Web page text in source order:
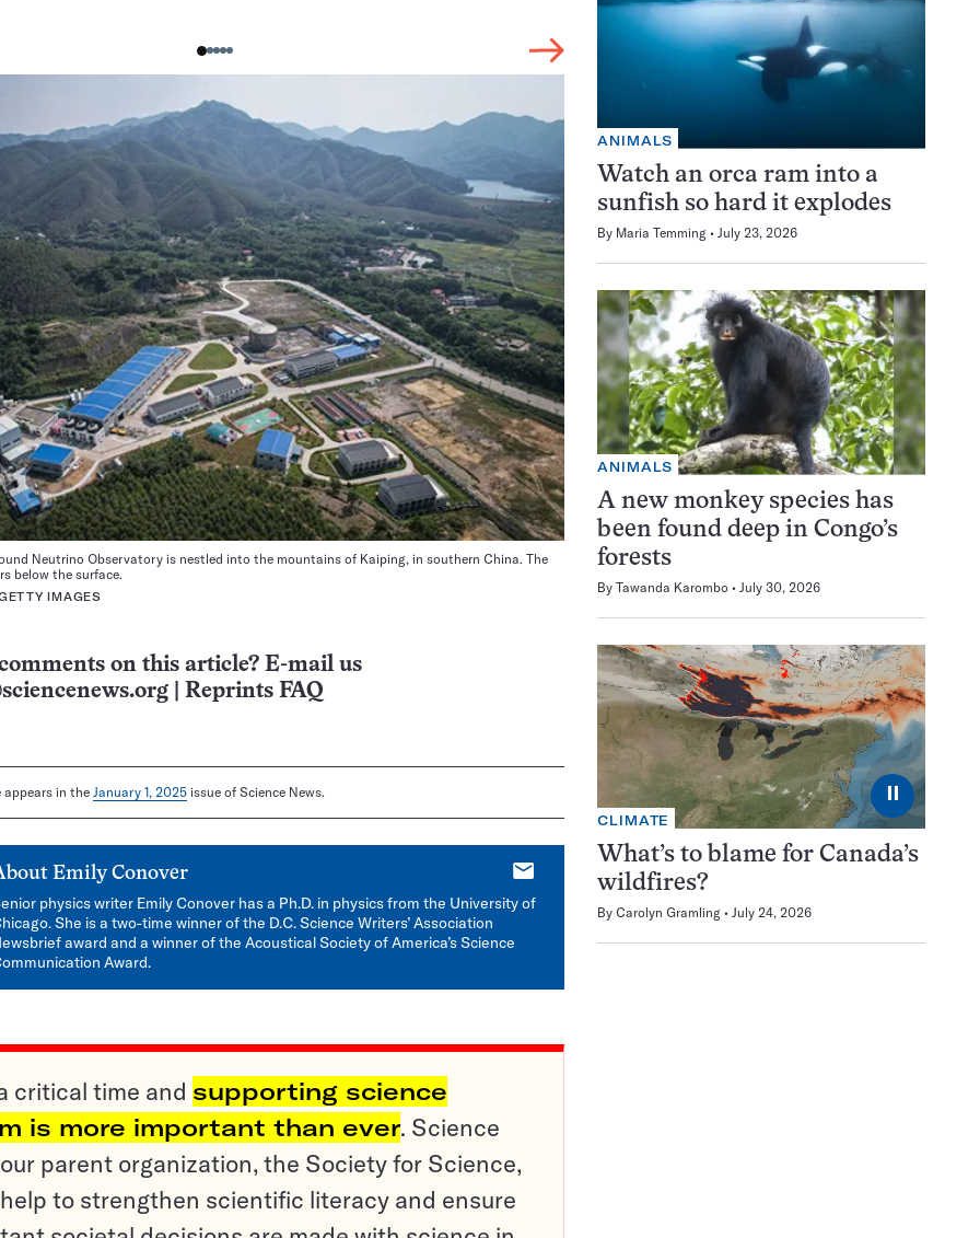
Neutrino Observatory is nestled into the mountains of Kaiping, in southern China. The
below the surface.
IMAGES
A stainless-steel structure, about 40 meters in diameter,
IHEP
on this article? E-mail us
Reprints FAQ
in the January 1, 2025 issue of Science News.
Emily Conover
E-
mail
physics writer Emily Conover has a Ph.D. in physics from the University of
She is a two-time winner of the D.C. Science Writers’ Association
award and a winner of the Acoustical Society of America’s Science
Award.
critical time and supporting science
is more important than ever. Science
parent organization, the Society for Science,
to strengthen scientific literacy and ensure
ANIMALS
Watch an orca ram into a
sunfish so hard it explodes
By Maria Temming July 23, 2026
ANIMALS
A new monkey species has
been found deep in Congo’s
forests
By Tawanda Karombo July 30, 2026
⏸
CLIMATE
What’s to blame for Canada’s
wildfires?
By Carolyn Gramling July 24, 2026